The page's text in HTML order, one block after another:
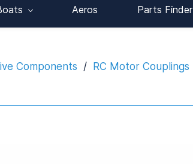
Aeros Parts Finder
Components / RC Motor Couplings